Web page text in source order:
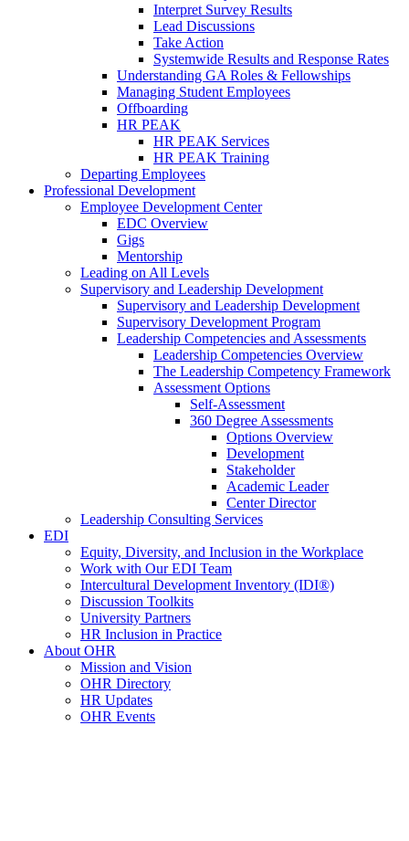
Interpret Survey Results
Lead Discussions
Take Action
Systemwide Results and Response Rates
Understanding GA Roles & Fellowships
Managing Student Employees
Offboarding
HR PEAK
HR PEAK Services
HR PEAK Training
Departing Employees
Professional Development
Employee Development Center
EDC Overview
Gigs
Mentorship
Leading on All Levels
Supervisory and Leadership Development
Supervisory and Leadership Development
Supervisory Development Program
Leadership Competencies and Assessments
Leadership Competencies Overview
The Leadership Competency Framework
Assessment Options
Self-Assessment
360 Degree Assessments
Options Overview
Development
Stakeholder
Academic Leader
Center Director
Leadership Consulting Services
EDI
Equity, Diversity, and Inclusion in the Workplace
Work with Our EDI Team
Intercultural Development Inventory (IDI®)
Discussion Toolkits
University Partners
HR Inclusion in Practice
About OHR
Mission and Vision
OHR Directory
HR Updates
OHR Events